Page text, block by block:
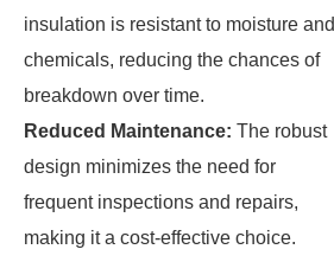
insulation is resistant to moisture and
chemicals, reducing the chances of
breakdown over time.
Reduced Maintenance: The robust
design minimizes the need for
frequent inspections and repairs,
making it a cost-effective choice.